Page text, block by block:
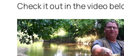
Check it out in the video